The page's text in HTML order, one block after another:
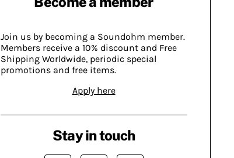
Join us by becoming a Soundohm member.
Members receive a 10% discount and Free
Shipping Worldwide, periodic special
promotions and free items.
Apply here
Stay in touch